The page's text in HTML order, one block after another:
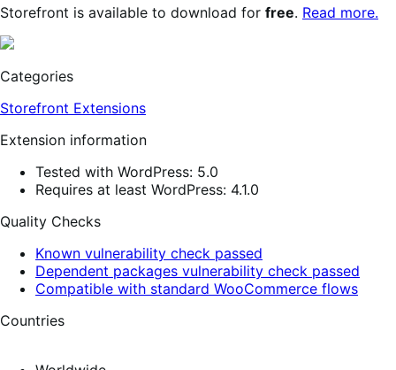
Storefront is available to download for free. Read more.
Categories
Storefront Extensions
Extension information
Tested with WordPress: 5.0
Requires at least WordPress: 4.1.0
Quality Checks
Known vulnerability check passed
Dependent packages vulnerability check passed
Compatible with standard WooCommerce flows
Countries